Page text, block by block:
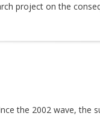
project on the
the 2002 wave, the